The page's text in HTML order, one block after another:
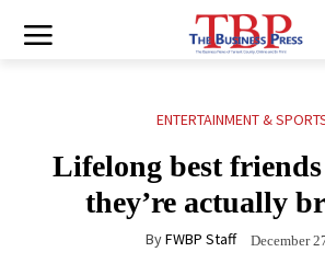
ENTERTAINMENT &
Lifelong best
they’re actually
ByFWBP Staff December